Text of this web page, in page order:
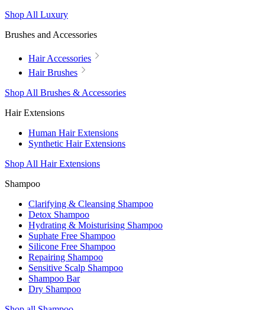
Shop All Luxury
Brushes and Accessories
Hair Accessories
Hair Brushes
Shop All Brushes & Accessories
Hair Extensions
Human Hair Extensions
Synthetic Hair Extensions
Shop All Hair Extensions
Shampoo
Clarifying & Cleansing Shampoo
Detox Shampoo
Hydrating & Moisturising Shampoo
Suphate Free Shampoo
Silicone Free Shampoo
Repairing Shampoo
Sensitive Scalp Shampoo
Shampoo Bar
Dry Shampoo